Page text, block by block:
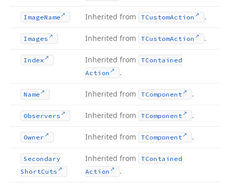
ImageName Inherited from TCustomAction .
Images Inherited from TCustomAction .
Index Inherited from
TContained
Action
.
Name Inherited from TComponent .
Observers Inherited from TComponent .
Owner Inherited from TComponent .
Secondary
ShortCuts
Inherited from
TContained
Action
.